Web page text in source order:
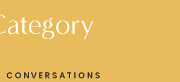
CONVERSATIONS